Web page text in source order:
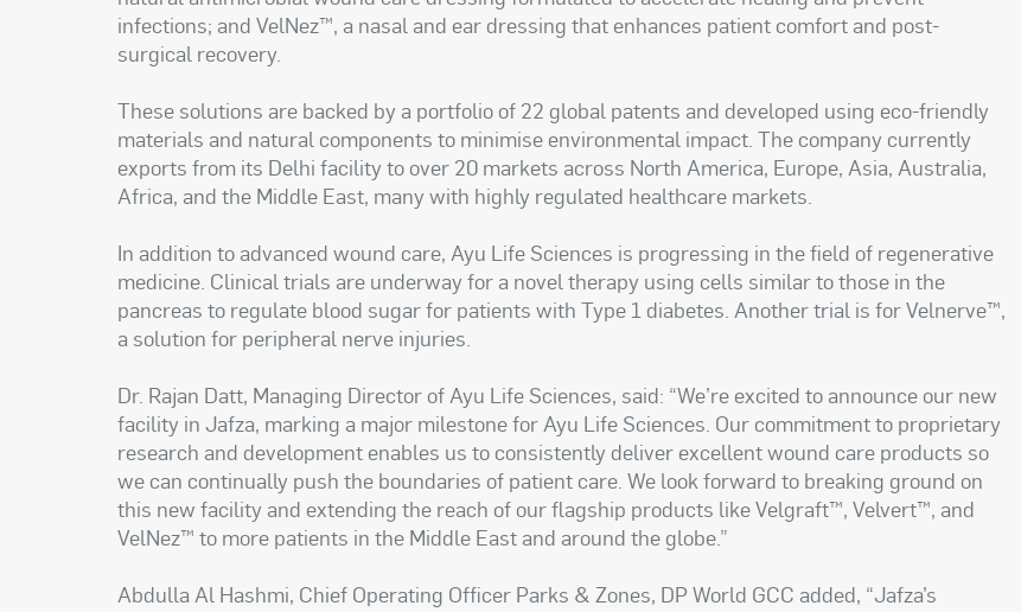
infections; and VelNez™, a nasal and ear dressing that enhances patient comfort and post-
surgical recovery.
These solutions are backed by a portfolio of 22 global patents and developed using eco-friendly
materials and natural components to minimise environmental impact. The company currently
exports from its Delhi facility to over 20 markets across North America, Europe, Asia, Australia,
Africa, and the Middle East, many with highly regulated healthcare markets.
In addition to advanced wound care, Ayu Life Sciences is progressing in the field of regenerative
medicine. Clinical trials are underway for a novel therapy using cells similar to those in the
pancreas to regulate blood sugar for patients with Type 1 diabetes. Another trial is for Velnerve™,
a solution for peripheral nerve injuries.
Dr. Rajan Datt, Managing Director of Ayu Life Sciences, said: “We’re excited to announce our new
facility in Jafza, marking a major milestone for Ayu Life Sciences. Our commitment to proprietary
research and development enables us to consistently deliver excellent wound care products so
we can continually push the boundaries of patient care. We look forward to breaking ground on
this new facility and extending the reach of our flagship products like Velgraft™, Velvert™, and
VelNez™ to more patients in the Middle East and around the globe.”
Abdulla Al Hashmi, Chief Operating Officer Parks & Zones, DP World GCC added, “Jafza’s